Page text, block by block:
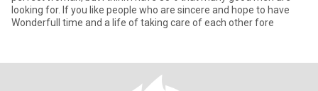
looking for. If you like people who are sincere and hope to have
Wonderfull time and a life of taking care of each other fore